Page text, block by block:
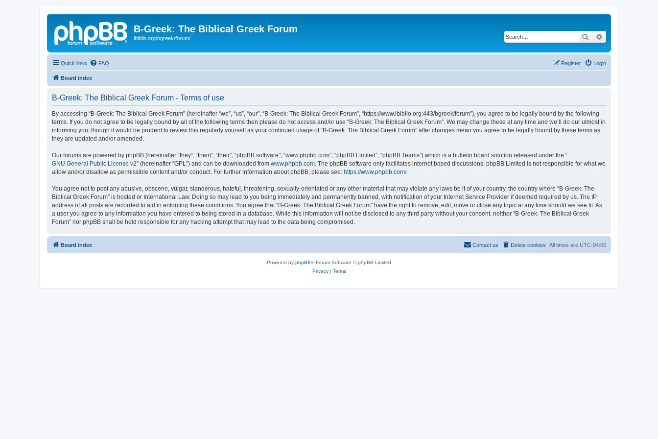
B-Greek: The Biblical Greek Forum
ibiblio.org/bgreek/forum/ Search
Quick links FAQ Login
Register
Board index
B-Greek: The Biblical Greek Forum - Terms of use
By accessing “B-Greek: The Biblical Greek Forum” (hereinafter “we”, “us”, “our”, “B-Greek: The Biblical Greek Forum”, “https://www.ibiblio.org:443/bgreek/forum”), you agree to be legally bound by the following
terms. If you do not agree to be legally bound by all of the following terms then please do not access and/or use “B-Greek: The Biblical Greek Forum”. We may change these at any time and we’ll do our utmost in
informing you, though it would be prudent to review this regularly yourself as your continued usage of “B-Greek: The Biblical Greek Forum” after changes mean you agree to be legally bound by these terms as
they are updated and/or amended.
Our forums are powered by phpBB (hereinafter “they”, “them”, “their”, “phpBB software”, “www.phpbb.com”, “phpBB Limited”, “phpBB Teams”) which is a bulletin board solution released under the “
GNU General Public License v2” (hereinafter “GPL”) and can be downloaded from www.phpbb.com . The phpBB software only facilitates internet based discussions; phpBB Limited is not responsible for what we
allow and/or disallow as permissible content and/or conduct. For further information about phpBB, please see: https://www.phpbb.com/.
You agree not to post any abusive, obscene, vulgar, slanderous, hateful, threatening, sexually-orientated or any other material that may violate any laws be it of your country, the country where “B-Greek: The
Biblical Greek Forum” is hosted or International Law. Doing so may lead to you being immediately and permanently banned, with notification of your Internet Service Provider if deemed required by us. The IP
address of all posts are recorded to aid in enforcing these conditions. You agree that “B-Greek: The Biblical Greek Forum” have the right to remove, edit, move or close any topic at any time should we see fit. As
a user you agree to any information you have entered to being stored in a database. While this information will not be disclosed to any third party without your consent, neither “B-Greek: The Biblical Greek
Forum” nor phpBB shall be held responsible for any hacking attempt that may lead to the data being compromised.
Board index All times are UTC-04:00
Delete cookies
Contact us
Powered by phpBB® Forum Software © phpBB Limited
Privacy| Terms